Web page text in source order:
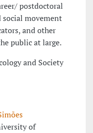
postdoctoral
social movement
and other
public at large.
and Society
of